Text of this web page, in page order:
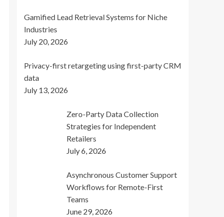
Gamified Lead Retrieval Systems for Niche
Industries
July 20, 2026
Privacy-first retargeting using first-party CRM
data
July 13, 2026
Zero-Party Data Collection
Strategies for Independent
Retailers
July 6, 2026
Asynchronous Customer Support
Workflows for Remote-First
Teams
June 29, 2026